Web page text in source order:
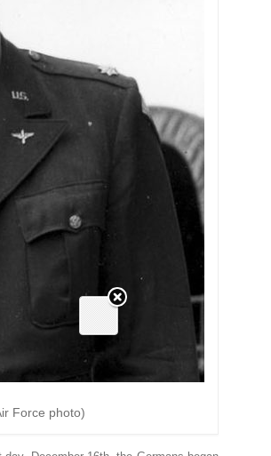
Force photo)